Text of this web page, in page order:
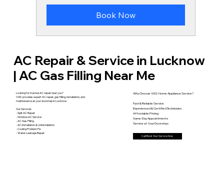
Book Now
AC Repair & Service in Lucknow
| AC Gas Filling Near Me
Looking for trusted AC repair near you?
VGS provides expert AC repair, gas filling, installation, and
maintenance at your doorstep in Lucknow.
Our Services:
- Split AC Repair
- Window AC Service
- AC Gas Filling
- AC Installation & Uninstallation
- Cooling Problem Fix
- Water Leakage Repair
Why Choose VGS Home Appliance Service?
Fast & Reliable Service
Experienced & Certified Technicians
Affordable Pricing
Same-Day Appointments
Service at Your Doorstep
Call Book Your Service Now